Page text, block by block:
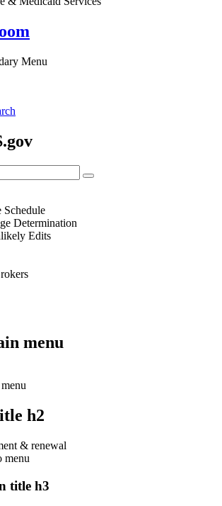
Menu
Schedule
Determination
Edits
menu
h2
& renewal
menu
title h3